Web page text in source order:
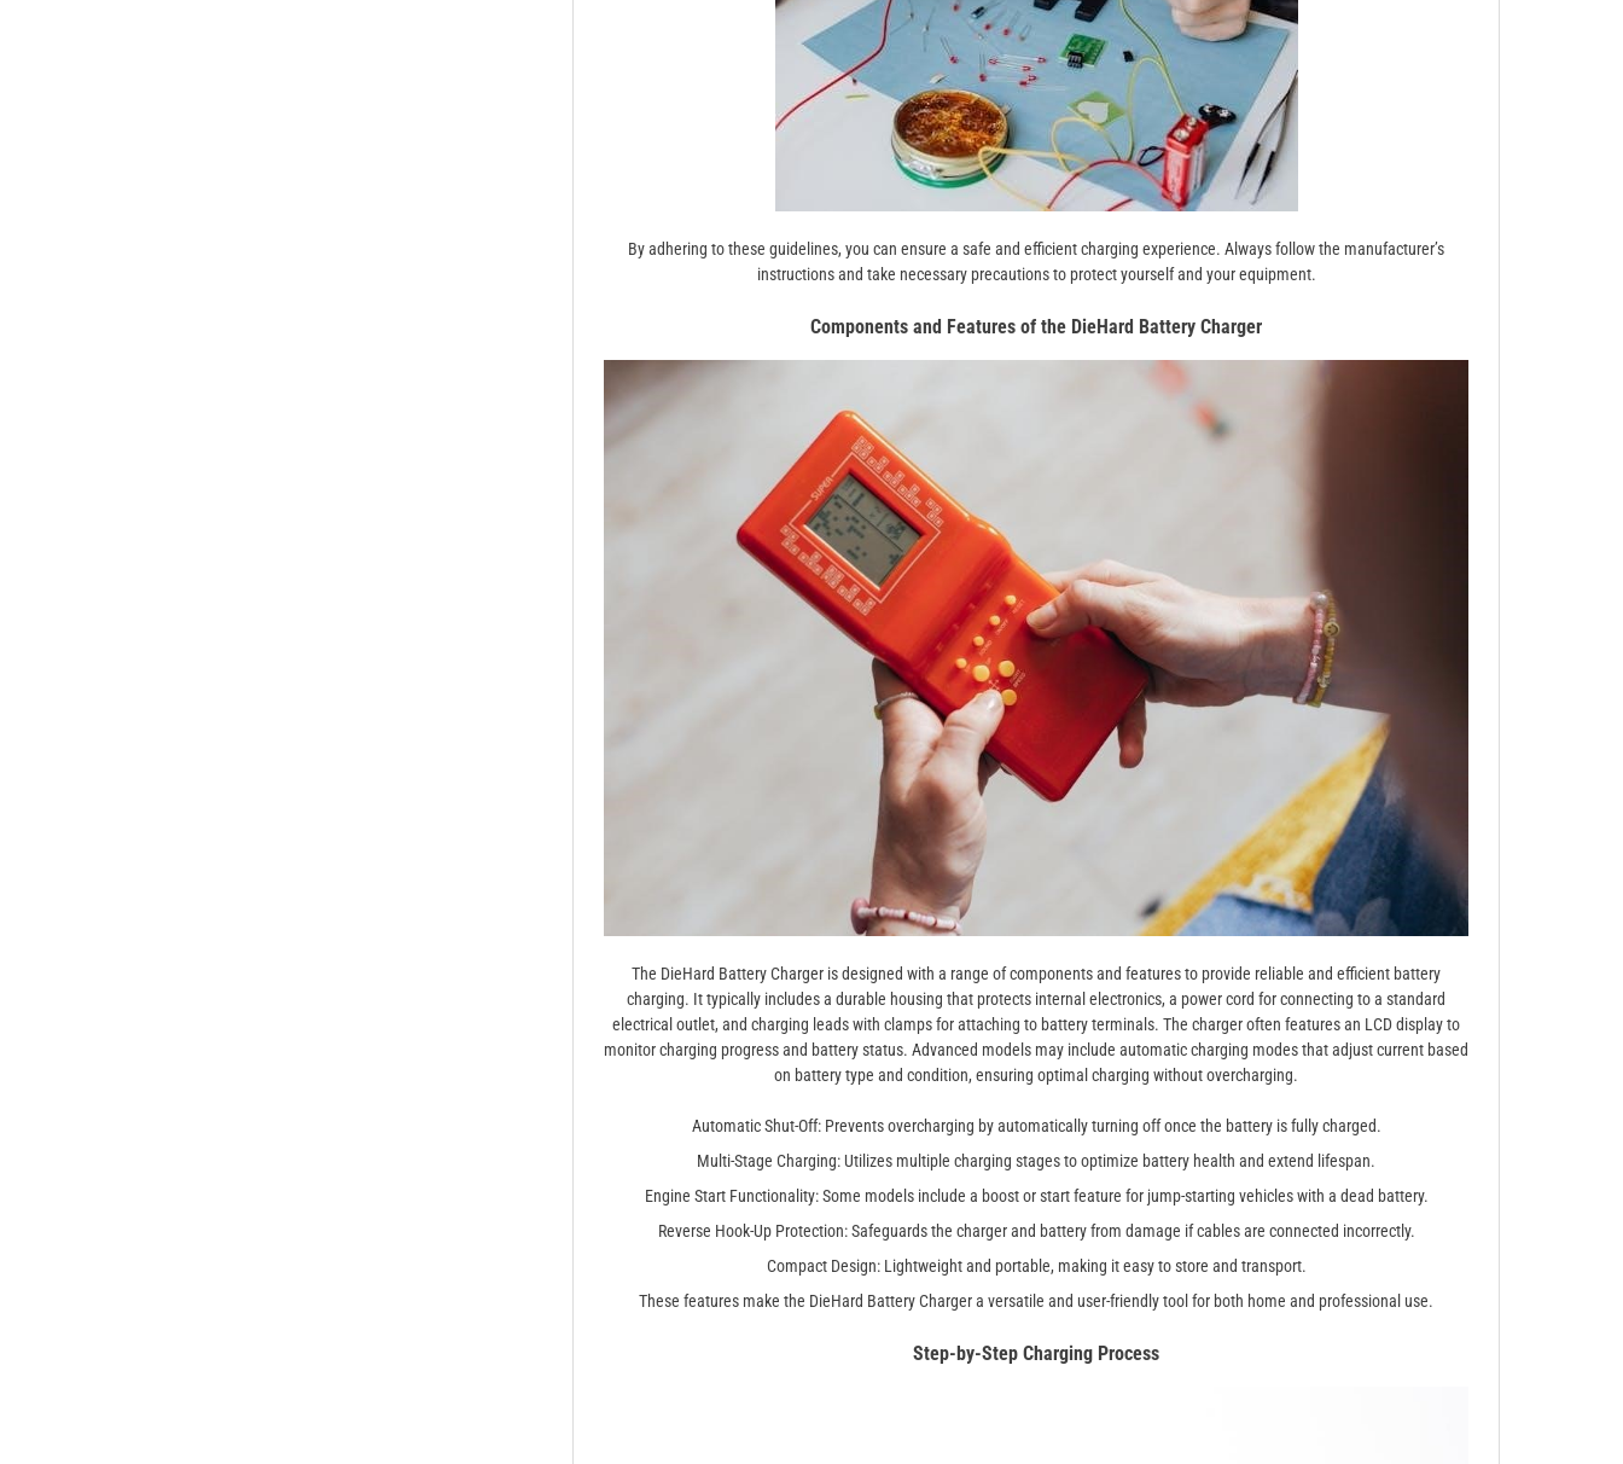
By adhering to these guidelines, you can ensure a safe and efficient charging experience. Always follow the manufacturer’s
instructions and take necessary precautions to protect yourself and your equipment.
Components and Features of the DieHard Battery Charger
The DieHard Battery Charger is designed with a range of components and features to provide reliable and efficient battery
charging. It typically includes a durable housing that protects internal electronics, a power cord for connecting to a standard
electrical outlet, and charging leads with clamps for attaching to battery terminals. The charger often features an LCD display to
monitor charging progress and battery status. Advanced models may include automatic charging modes that adjust current based
on battery type and condition, ensuring optimal charging without overcharging.
Automatic Shut-Off: Prevents overcharging by automatically turning off once the battery is fully charged.
Multi-Stage Charging: Utilizes multiple charging stages to optimize battery health and extend lifespan.
Engine Start Functionality: Some models include a boost or start feature for jump-starting vehicles with a dead battery.
Reverse Hook-Up Protection: Safeguards the charger and battery from damage if cables are connected incorrectly.
Compact Design: Lightweight and portable, making it easy to store and transport.
These features make the DieHard Battery Charger a versatile and user-friendly tool for both home and professional use.
Step-by-Step Charging Process